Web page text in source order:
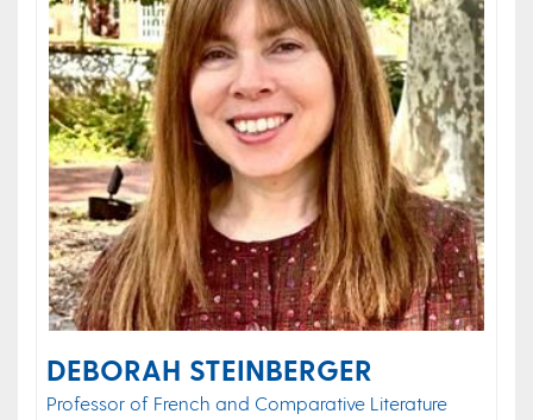
DEBORAH STEINBERGER
Professor of French and Comparative Literature